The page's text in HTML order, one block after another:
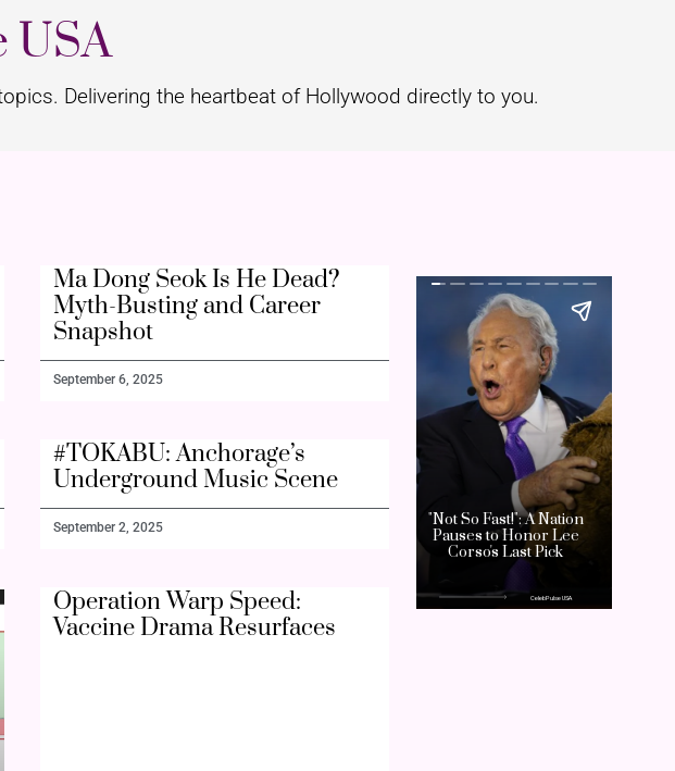
USA
Delivering the heartbeat of Hollywood directly to you.
Ma Dong Seok Is He Dead?
Myth-Busting and Career
Snapshot
September 6, 2025
#TOKABU: Anchorage’s
Underground Music Scene
September 2, 2025
Operation Warp Speed:
Vaccine Drama Resurfaces